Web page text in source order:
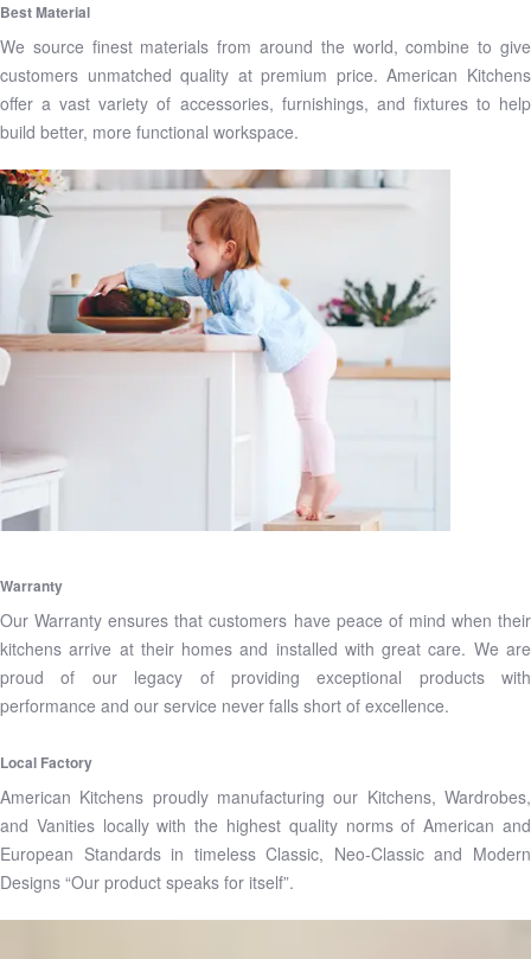
Best Material
We source finest materials from around the world, combine to give
customers unmatched quality at premium price. American Kitchens
offer a vast variety of accessories, furnishings, and fixtures to help
build better, more functional workspace.
Warranty
Our Warranty ensures that customers have peace of mind when their
kitchens arrive at their homes and installed with great care. We are
proud of our legacy of providing exceptional products with
performance and our service never falls short of excellence.
Local Factory
American Kitchens proudly manufacturing our Kitchens, Wardrobes,
and Vanities locally with the highest quality norms of American and
European Standards in timeless Classic, Neo-Classic and Modern
Designs “Our product speaks for itself”.